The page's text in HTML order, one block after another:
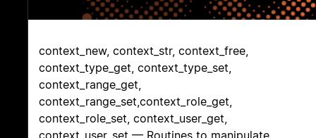
context_new, context_str, context_free,
context_type_get, context_type_set,
context_range_get,
context_range_set,context_role_get,
context_role_set, context_user_get,
context_user_set — Routines to manipulate